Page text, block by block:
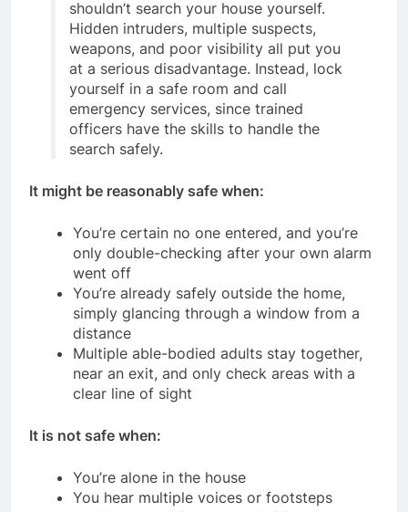
shouldn’t search your house yourself.
Hidden intruders, multiple suspects,
weapons, and poor visibility all put you
at a serious disadvantage. Instead, lock
yourself in a safe room and call
emergency services, since trained
officers have the skills to handle the
search safely.
It might be reasonably safe when:
You’re certain no one entered, and you’re
only double-checking after your own alarm
went off
You’re already safely outside the home,
simply glancing through a window from a
distance
Multiple able-bodied adults stay together,
near an exit, and only check areas with a
clear line of sight
It is not safe when:
You’re alone in the house
You hear multiple voices or footsteps